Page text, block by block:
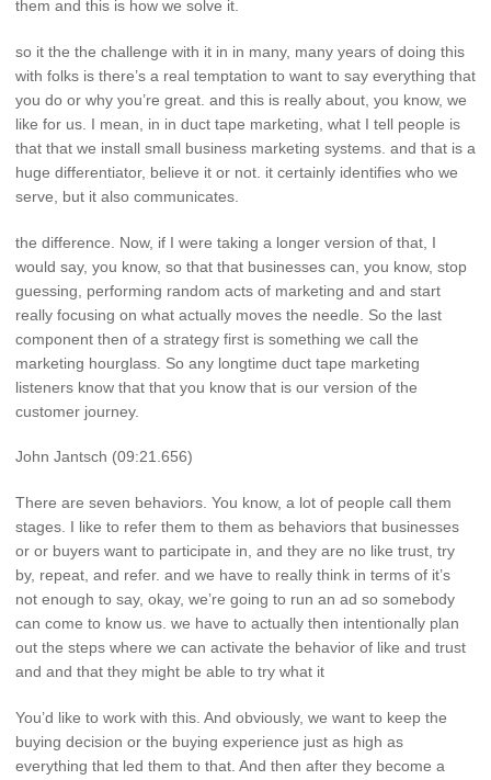
them and this is how we solve it.
so it the the challenge with it in in many, many years of doing this
with folks is there’s a real temptation to want to say everything that
you do or why you’re great. and this is really about, you know, we
like for us. I mean, in in duct tape marketing, what I tell people is
that that we install small business marketing systems. and that is a
huge differentiator, believe it or not. it certainly identifies who we
serve, but it also communicates.
the difference. Now, if I were taking a longer version of that, I
would say, you know, so that that businesses can, you know, stop
guessing, performing random acts of marketing and and start
really focusing on what actually moves the needle. So the last
component then of a strategy first is something we call the
marketing hourglass. So any longtime duct tape marketing
listeners know that that you know that is our version of the
customer journey.
John Jantsch (09:21.656)
There are seven behaviors. You know, a lot of people call them
stages. I like to refer them to them as behaviors that businesses
or or buyers want to participate in, and they are no like trust, try
by, repeat, and refer. and we have to really think in terms of it’s
not enough to say, okay, we’re going to run an ad so somebody
can come to know us. we have to actually then intentionally plan
out the steps where we can activate the behavior of like and trust
and and that they might be able to try what it
You’d like to work with this. And obviously, we want to keep the
buying decision or the buying experience just as high as
everything that led them to that. And then after they become a